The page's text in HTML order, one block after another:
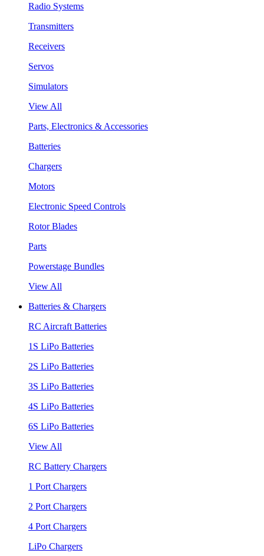
Radio Systems
Transmitters
Receivers
Servos
Simulators
View All
Parts, Electronics & Accessories
Batteries
Chargers
Motors
Electronic Speed Controls
Rotor Blades
Parts
Powerstage Bundles
View All
Batteries & Chargers
RC Aircraft Batteries
1S LiPo Batteries
2S LiPo Batteries
3S LiPo Batteries
4S LiPo Batteries
6S LiPo Batteries
View All
RC Battery Chargers
1 Port Chargers
2 Port Chargers
4 Port Chargers
LiPo Chargers